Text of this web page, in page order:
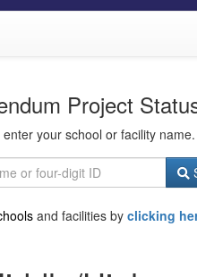
Project
your school or facility name.
and facilities by clicking